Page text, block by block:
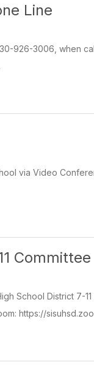
Line
926-3006, when
via Video
School District 7-
https://